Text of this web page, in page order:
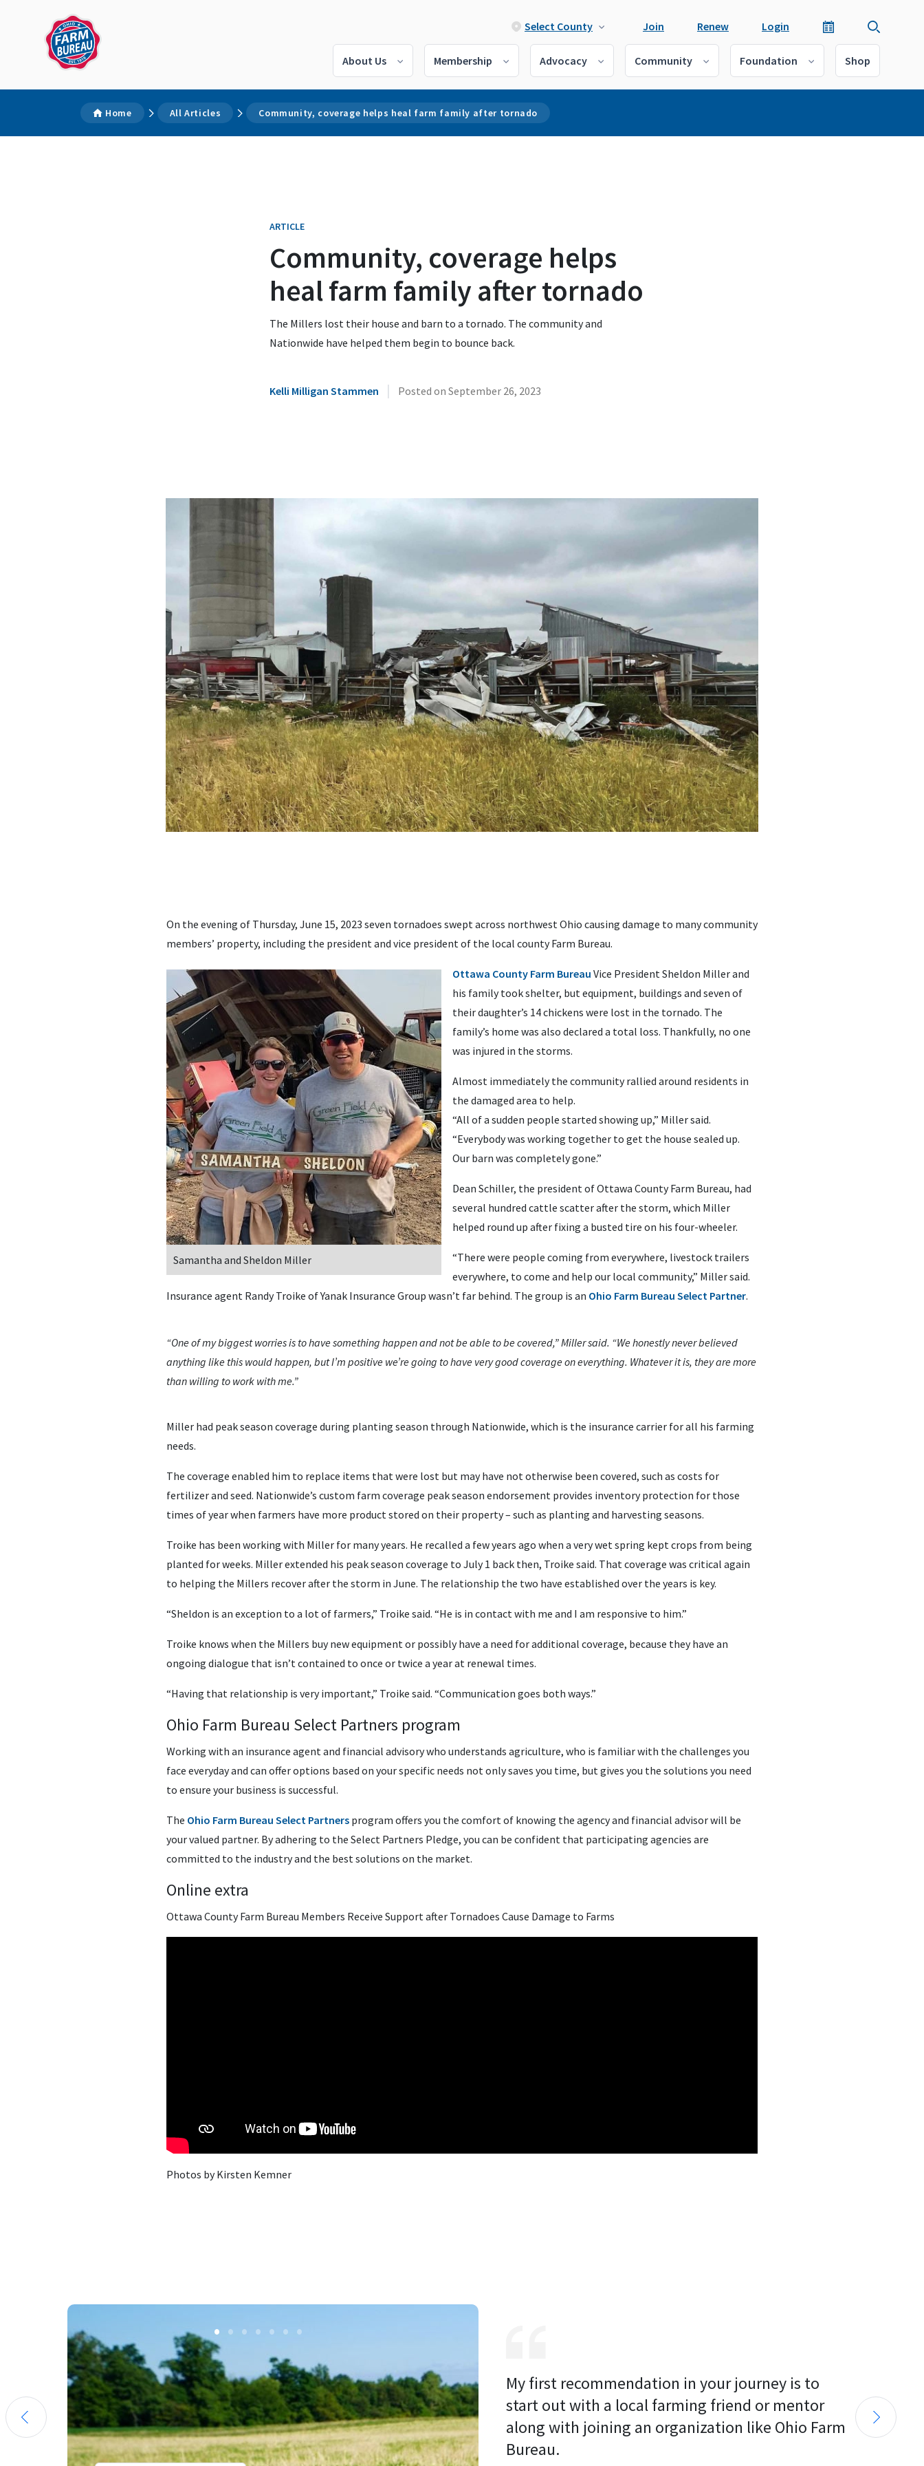
Select County Join Renew Login
About Us Membership Advocacy Community Foundation Shop
Home All Articles Community, coverage helps heal farm family after tornado
ARTICLE
Community, coverage helps
heal farm family after tornado
The Millers lost their house and barn to a tornado. The community and
Nationwide have helped them begin to bounce back.
Kelli Milligan Stammen | Posted on September 26, 2023
On the evening of Thursday, June 15, 2023 seven tornadoes swept across northwest Ohio causing damage to many community
members’ property, including the president and vice president of the local county Farm Bureau.
Samantha and Sheldon Miller
Ottawa County Farm Bureau Vice President Sheldon Miller and
his family took shelter, but equipment, buildings and seven of
their daughter’s 14 chickens were lost in the tornado. The
family’s home was also declared a total loss. Thankfully, no one
was injured in the storms.
Almost immediately the community rallied around residents in
the damaged area to help.
“All of a sudden people started showing up,” Miller said.
“Everybody was working together to get the house sealed up.
Our barn was completely gone.”
Dean Schiller, the president of Ottawa County Farm Bureau, had
several hundred cattle scatter after the storm, which Miller
helped round up after fixing a busted tire on his four-wheeler.
“There were people coming from everywhere, livestock trailers
everywhere, to come and help our local community,” Miller said.
Insurance agent Randy Troike of Yanak Insurance Group wasn’t far behind. The group is an Ohio Farm Bureau Select Partner.
“One of my biggest worries is to have something happen and not be able to be covered,” Miller said. “We honestly never believed
anything like this would happen, but I’m positive we’re going to have very good coverage on everything. Whatever it is, they are more
than willing to work with me.”
Miller had peak season coverage during planting season through Nationwide, which is the insurance carrier for all his farming
needs.
The coverage enabled him to replace items that were lost but may have not otherwise been covered, such as costs for
fertilizer and seed. Nationwide’s custom farm coverage peak season endorsement provides inventory protection for those
times of year when farmers have more product stored on their property – such as planting and harvesting seasons.
Troike has been working with Miller for many years. He recalled a few years ago when a very wet spring kept crops from being
planted for weeks. Miller extended his peak season coverage to July 1 back then, Troike said. That coverage was critical again
to helping the Millers recover after the storm in June. The relationship the two have established over the years is key.
“Sheldon is an exception to a lot of farmers,” Troike said. “He is in contact with me and I am responsive to him.”
Troike knows when the Millers buy new equipment or possibly have a need for additional coverage, because they have an
ongoing dialogue that isn’t contained to once or twice a year at renewal times.
“Having that relationship is very important,” Troike said. “Communication goes both ways.”
Ohio Farm Bureau Select Partners program
Working with an insurance agent and financial advisory who understands agriculture, who is familiar with the challenges you
face everyday and can offer options based on your specific needs not only saves you time, but gives you the solutions you need
to ensure your business is successful.
The Ohio Farm Bureau Select Partners program offers you the comfort of knowing the agency and financial advisor will be
your valued partner. By adhering to the Select Partners Pledge, you can be confident that participating agencies are
committed to the industry and the best solutions on the market.
Online extra
Ottawa County Farm Bureau Members Receive Support after Tornadoes Cause Damage to Farms
Photos by Kirsten Kemner
My first recommendation in your journey is to
start out with a local farming friend or mentor
along with joining an organization like Ohio Farm
Bureau.